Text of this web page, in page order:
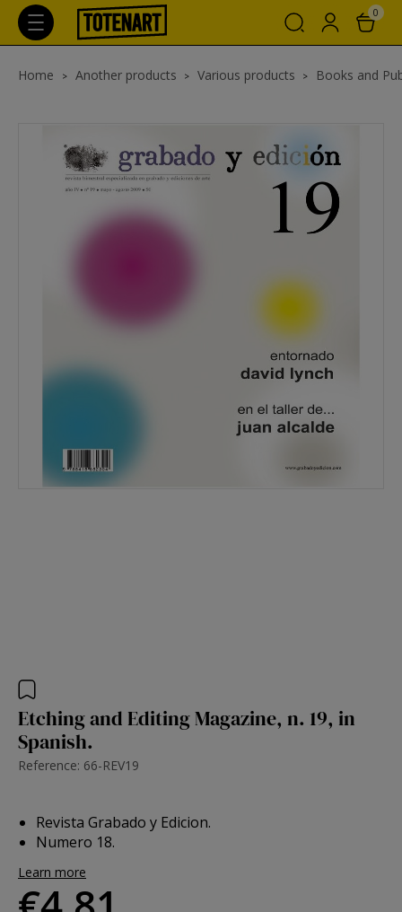
0
Home Another products Various products Books and
Etching and Editing Magazine, n. 19, in
Spanish.
Reference: 66-REV19
Revista Grabado y Edicion.
Numero 18.
Learn more